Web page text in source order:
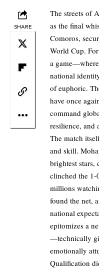
SHARE
The streets of
as the final
Comoros,
World Cup.
a
national
of euphoric.
have once
command
resilience, and
The match
and skill.
brightest stars,
clinched the 1-
millions
found the net,
national
epitomizes a
—technically
emotionally
Qualification